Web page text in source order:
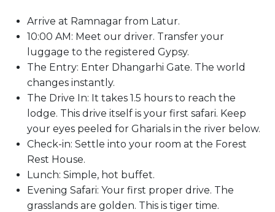
Arrive at Ramnagar from Latur.
10:00 AM: Meet our driver. Transfer your
luggage to the registered Gypsy.
The Entry: Enter Dhangarhi Gate. The world
changes instantly.
The Drive In: It takes 1.5 hours to reach the
lodge. This drive itself is your first safari. Keep
your eyes peeled for Gharials in the river below.
Check-in: Settle into your room at the Forest
Rest House.
Lunch: Simple, hot buffet.
Evening Safari: Your first proper drive. The
grasslands are golden. This is tiger time.